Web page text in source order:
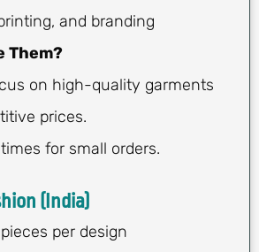
and branding
Them?
on high-quality garments
prices.
for small orders.
(India)
per design